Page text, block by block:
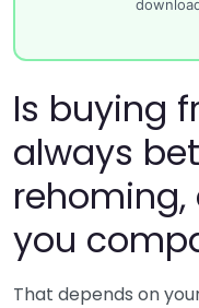
Is buying
always
you
That depends on